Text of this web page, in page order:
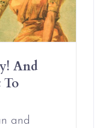
And
and